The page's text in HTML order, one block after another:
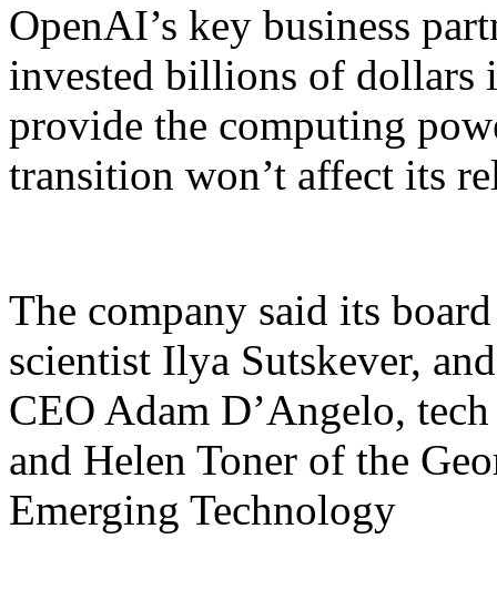
OpenAI’s key business
invested billions of dollars
provide the computing
transition won’t affect its
The company said its
scientist Ilya Sutskever,
CEO Adam D’Angelo,
and Helen Toner of the
Emerging Technology